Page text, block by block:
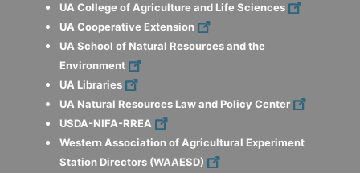
UA College of Agriculture and Life Sciences
UA Cooperative Extension
UA School of Natural Resources and the
Environment
UA Libraries
UA Natural Resources Law and Policy Center
USDA-NIFA-RREA
Western Association of Agricultural Experiment
Station Directors (WAAESD)